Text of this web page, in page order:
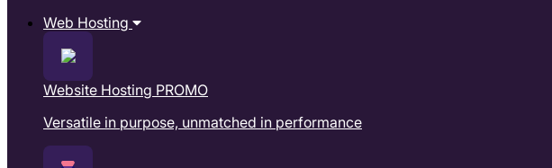
Web Hosting
Website Hosting PROMO
Versatile in purpose, unmatched in performance